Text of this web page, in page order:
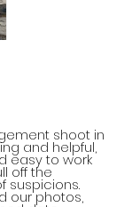
shoot in
and helpful,
easy to work
off the
suspicions.
our photos,